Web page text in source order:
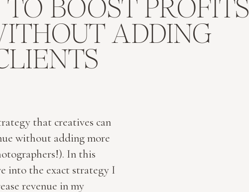
that creatives can
without adding more
In this
into the exact strategy I
revenue in my
BOOST PROFITS
ADDING